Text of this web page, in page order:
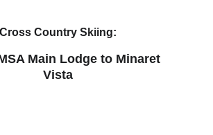
Main Lodge to Minaret
Vista
Cross Country Skiing: